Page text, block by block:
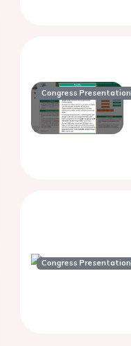
Congress Presentation
Congress Presentation